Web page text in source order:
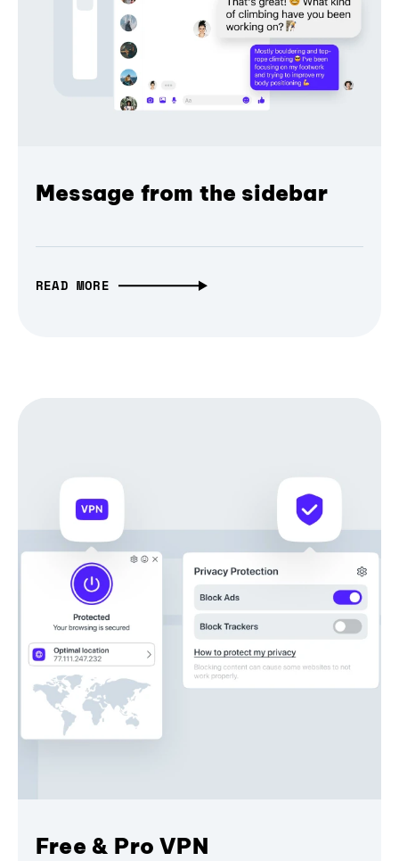
Message from the sidebar
READ MORE
Free & Pro VPN